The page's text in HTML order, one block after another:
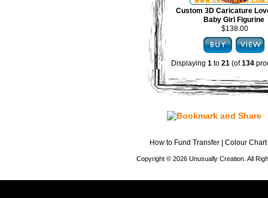
Custom 3D Caricature
Baby Girl Figurine
$138.00
Displaying 1 to 21 (of134
How to Fund Transfer Colour Chart
Copyright © 2026 Unusually Creation. All